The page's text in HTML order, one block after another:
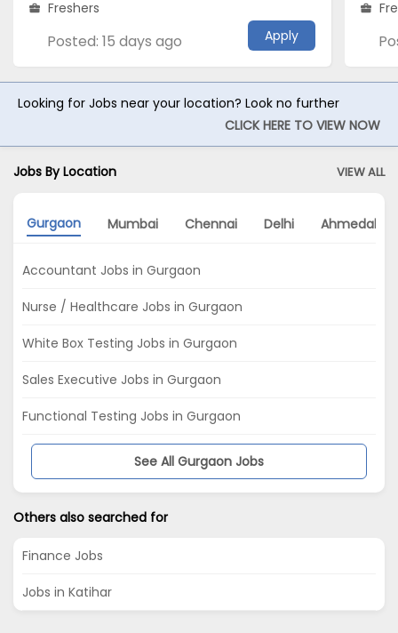
Freshers
Posted: 15 days ago Apply
Looking for Jobs near your location? Look no further
CLICK HERE TO VIEW NOW
Jobs By Location VIEW ALL
Gurgaon Mumbai Chennai Delhi Ahmedabad
Accountant Jobs in Gurgaon
Nurse / Healthcare Jobs in Gurgaon
White Box Testing Jobs in Gurgaon
Sales Executive Jobs in Gurgaon
Functional Testing Jobs in Gurgaon
See All Gurgaon Jobs
Others also searched for
Finance Jobs
Jobs in Katihar